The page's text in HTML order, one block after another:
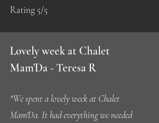
Rating 5/5
Lovely week at Chalet
Mam'Da - Teresa R
"We spent a lovely week at Chalet
Mam'Da. It had everything we needed